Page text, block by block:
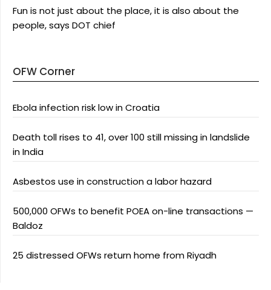
Fun is not just about the place, it is also about the
people, says DOT chief
OFW Corner
Ebola infection risk low in Croatia
Death toll rises to 41, over 100 still missing in landslide
in India
Asbestos use in construction a labor hazard
500,000 OFWs to benefit POEA on-line transactions —
Baldoz
25 distressed OFWs return home from Riyadh